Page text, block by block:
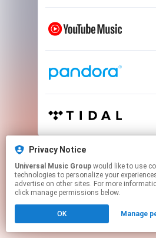
This page may contain
Click hereto manage your
Privacy Notice
Universal Music Group
technologies to personalize your
advertise on other sites. For more
click manage permissions below.
OK Manage